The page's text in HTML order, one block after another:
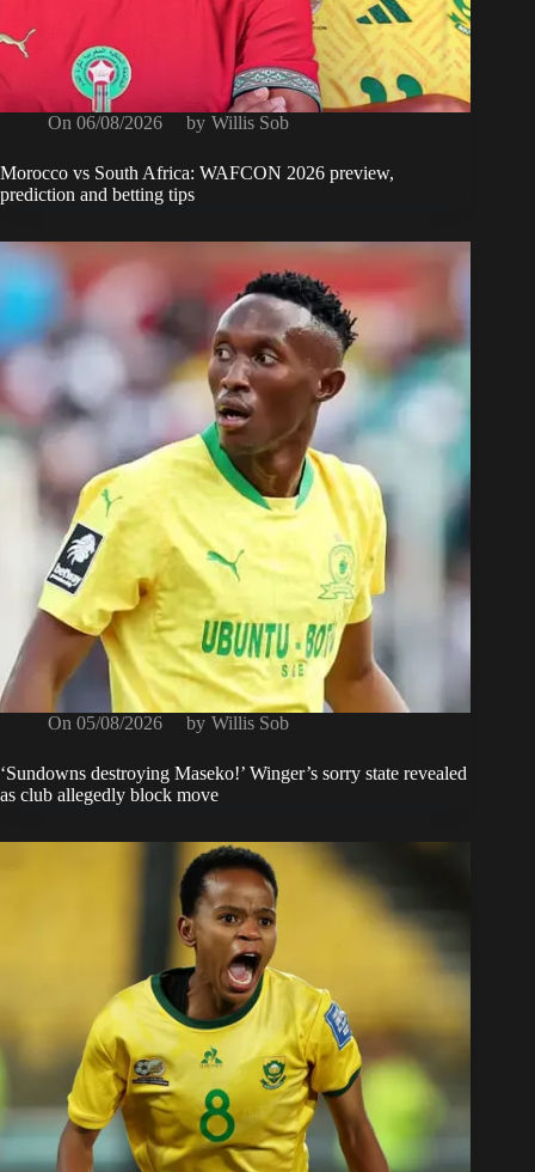
On 06/08/2026 by Willis Sob
Morocco vs South Africa: WAFCON 2026 preview,
prediction and betting tips
On 05/08/2026 by Willis Sob
‘Sundowns destroying Maseko!’ Winger’s sorry state revealed
as club allegedly block move